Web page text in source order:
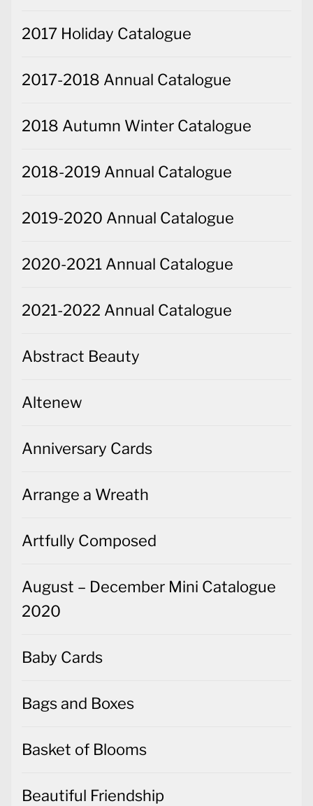
2017 Holiday Catalogue
2017-2018 Annual Catalogue
2018 Autumn Winter Catalogue
2018-2019 Annual Catalogue
2019-2020 Annual Catalogue
2020-2021 Annual Catalogue
2021-2022 Annual Catalogue
Abstract Beauty
Altenew
Anniversary Cards
Arrange a Wreath
Artfully Composed
August – December Mini Catalogue
2020
Baby Cards
Bags and Boxes
Basket of Blooms
Beautiful Friendship